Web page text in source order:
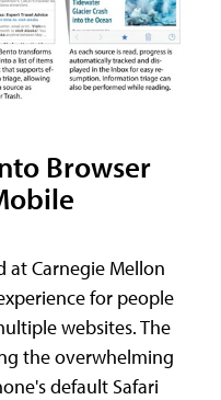
Browser
at Carnegie Mellon
for people
websites. The
the overwhelming
default Safari